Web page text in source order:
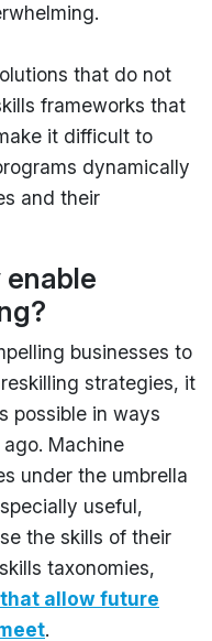
that do not
frameworks that
it difficult to
dynamically
and their
businesses to
strategies, it
possible in ways
Machine
under the umbrella
useful,
the skills of their
taxonomies,
allow future
.